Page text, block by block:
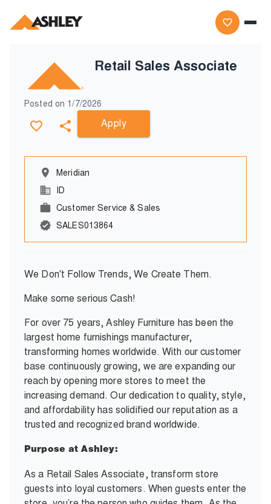
Retail Sales Associate
Posted on 1/7/2026
Apply
Meridian
ID
Customer Service & Sales
SALES013864
We Don't Follow Trends, We Create Them.
Make some serious Cash!
For over 75 years, Ashley Furniture has been the
largest home furnishings manufacturer,
transforming homes worldwide. With our customer
base continuously growing, we are expanding our
reach by opening more stores to meet the
increasing demand. Our dedication to quality, style,
and affordability has solidified our reputation as a
trusted and recognized brand worldwide.
Purpose at Ashley:
As a Retail Sales Associate, transform store
guests into loyal customers. When guests enter the